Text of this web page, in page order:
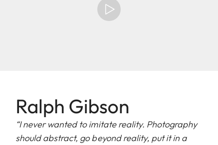
Ralph Gibson
“I never wanted to imitate reality. Photography
should abstract, go beyond reality, put it in a